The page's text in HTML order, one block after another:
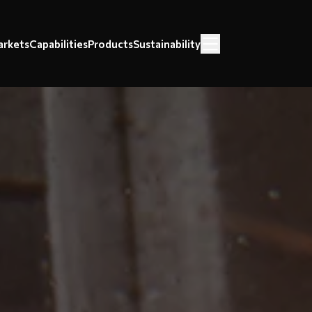
CapabilitiesProductsSustainability